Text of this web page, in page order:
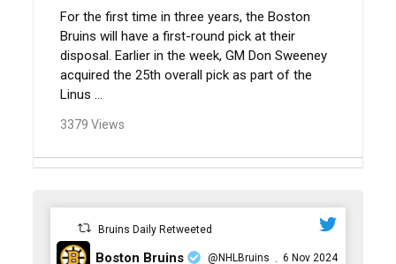
For the first time in three years, the Boston
Bruins will have a first-round pick at their
disposal. Earlier in the week, GM Don Sweeney
acquired the 25th overall pick as part of the
Linus ...
3379 Views
Bruins Daily Retweeted
Boston Bruins @NHLBruins 6 Nov 2024